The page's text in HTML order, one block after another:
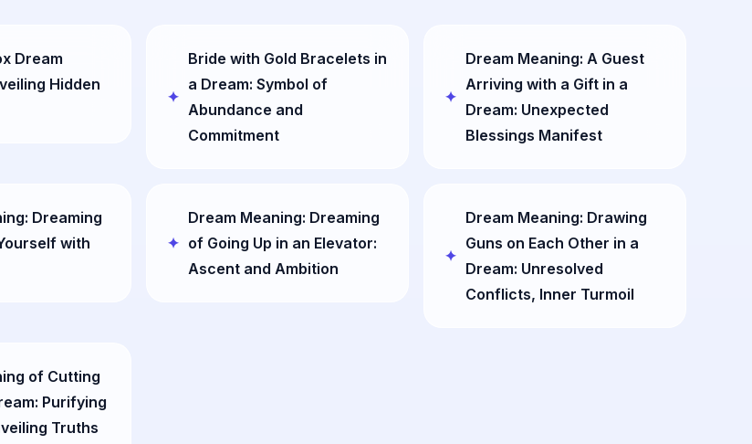
Dream
Hidden
Bride with Gold Bracelets in
a Dream: Symbol of
Abundance and
Commitment
Dream Meaning: A Guest
Arriving with a Gift in a
Dream: Unexpected
Blessings Manifest
Dreaming
with
Dream Meaning: Dreaming
of Going Up in an Elevator:
Ascent and Ambition
Dream Meaning: Drawing
Guns on Each Other in a
Dream: Unresolved
Conflicts, Inner Turmoil
of Cutting
Purifying
Truths